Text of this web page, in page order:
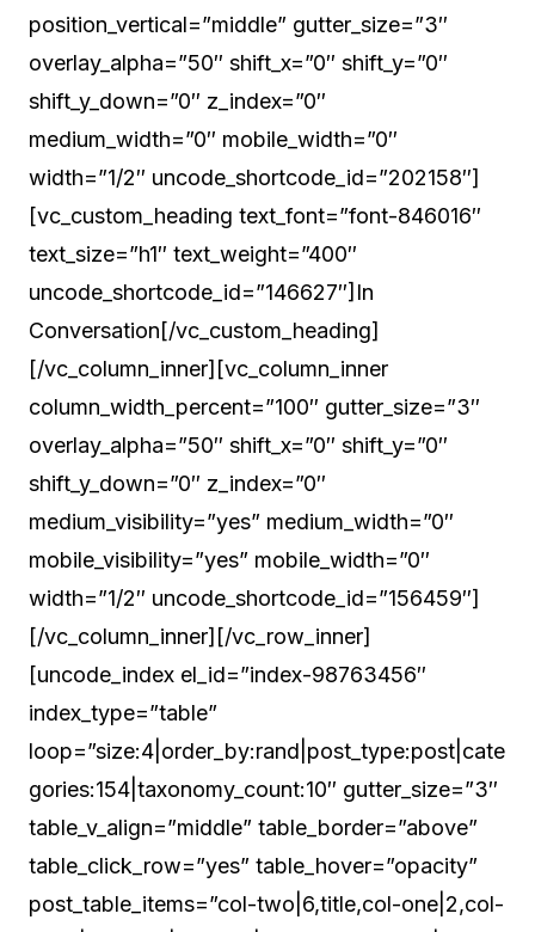
position_vertical=”middle” gutter_size=”3″
overlay_alpha=”50″ shift_x=”0″ shift_y=”0″
shift_y_down=”0″ z_index=”0″
medium_width=”0″ mobile_width=”0″
width=”1/2″ uncode_shortcode_id=”202158″]
[vc_custom_heading text_font=”font-846016″
text_size=”h1″ text_weight=”400″
uncode_shortcode_id=”146627″]In
Conversation[/vc_custom_heading]
[/vc_column_inner][vc_column_inner
column_width_percent=”100″ gutter_size=”3″
overlay_alpha=”50″ shift_x=”0″ shift_y=”0″
shift_y_down=”0″ z_index=”0″
medium_visibility=”yes” medium_width=”0″
mobile_visibility=”yes” mobile_width=”0″
width=”1/2″ uncode_shortcode_id=”156459″]
[/vc_column_inner][/vc_row_inner]
[uncode_index el_id=”index-98763456″
index_type=”table”
loop=”size:4|order_by:rand|post_type:post|cate
gories:154|taxonomy_count:10″ gutter_size=”3″
table_v_align=”middle” table_border=”above”
table_click_row=”yes” table_hover=”opacity”
post_table_items=”col-two|6,title,col-one|2,col-